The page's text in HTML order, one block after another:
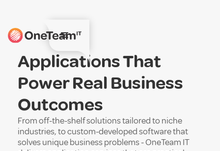
Applications That
Power Real Business
Outcomes
From off-the-shelf solutions tailored to niche
industries, to custom-developed software that
solves unique business problems - OneTeam IT